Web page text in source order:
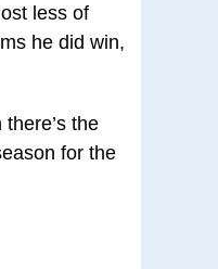
less of
he did win,
the
for the